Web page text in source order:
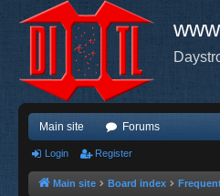
Main site Forums
Login Register
Main site Board index